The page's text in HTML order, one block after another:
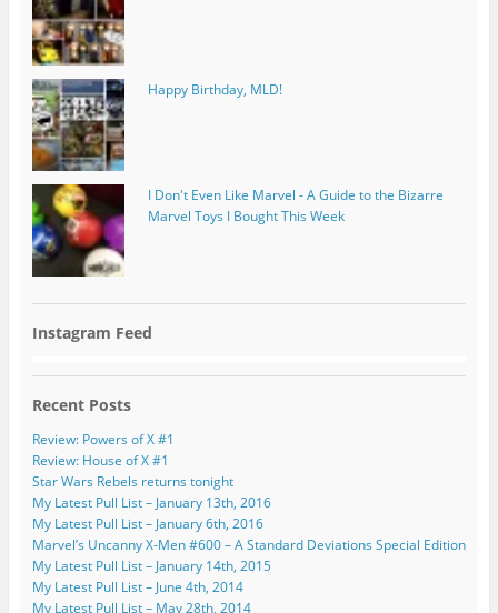
Happy Birthday, MLD!
I Don't Even Like Marvel - A Guide to the Bizarre
Marvel Toys I Bought This Week
Instagram Feed
Recent Posts
Review: Powers of X #1
Review: House of X #1
Star Wars Rebels returns tonight
My Latest Pull List – January 13th, 2016
My Latest Pull List – January 6th, 2016
Marvel’s Uncanny X-Men #600 – A Standard Deviations Special Edition
My Latest Pull List – January 14th, 2015
My Latest Pull List – June 4th, 2014
My Latest Pull List – May 28th, 2014